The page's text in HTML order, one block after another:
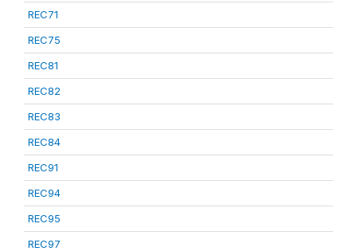
REC71
REC75
REC81
REC82
REC83
REC84
REC91
REC94
REC95
REC97